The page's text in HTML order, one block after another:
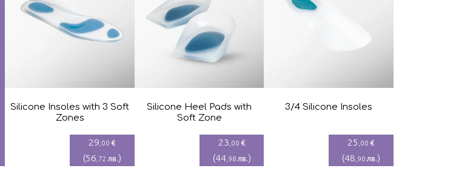
Silicone Insoles with 3 Soft
Zones
29 ,00 €
(56 ,72 лв.)
Silicone Heel Pads with
Soft Zone
23 ,00 €
(44,98 лв.)
3/4 Silicone Insoles
25 ,00 €
(48 ,90 лв.)